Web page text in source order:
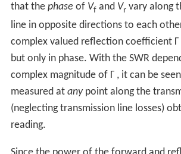
that the phase of Vfand Vrvary along
line in opposite directions to each
complex valued reflection coefficient Γ
but only in phase. With the SWR
complex magnitude of Γ , it can be
measured at anypoint along the
(neglecting transmission line losses)
reading.